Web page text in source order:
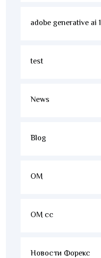
adobe generative ai 1
test
News
Blog
OM
OM cc
Новости Форекс